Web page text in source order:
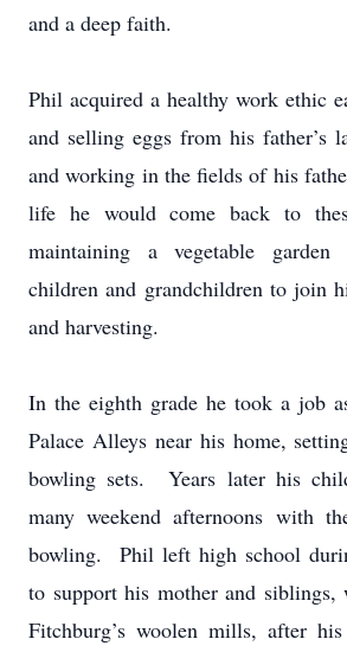
and a deep faith.
Phil acquired a healthy work ethic
and selling eggs from his father’s
and working in the fields of his
life he would come back to
maintaining a vegetable
children and grandchildren to join
and harvesting.
In the eighth grade he took a job
Palace Alleys near his home,
bowling sets. Years later his
many weekend afternoons with
bowling. Phil left high school
to support his mother and
Fitchburg’s woolen mills, after